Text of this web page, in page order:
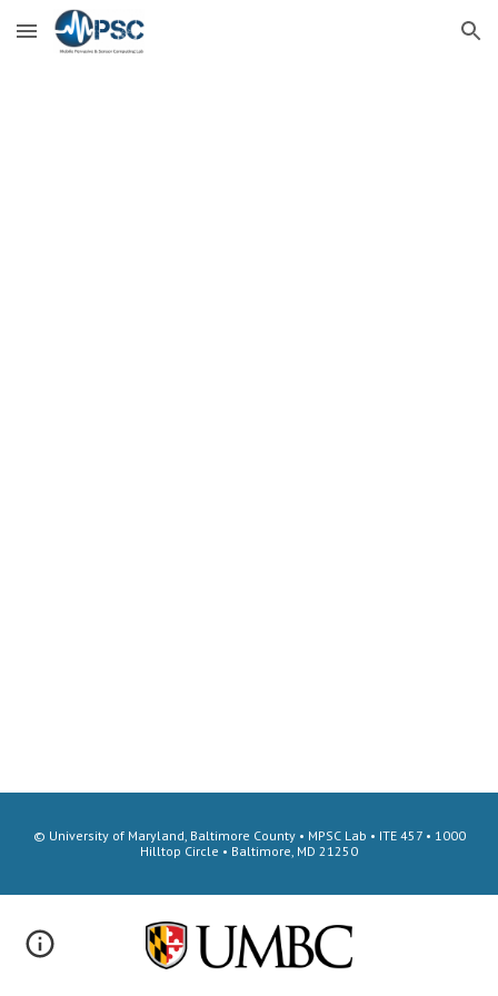
Skip to main content Skip to navigation
© University of Maryland, Baltimore County • MPSC Lab • ITE 457 • 1000
Hilltop Circle • Baltimore, MD 21250